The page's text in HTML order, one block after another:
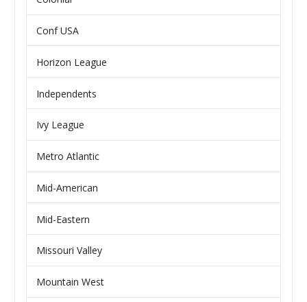
Conf USA
Horizon League
Independents
Ivy League
Metro Atlantic
Mid-American
Mid-Eastern
Missouri Valley
Mountain West